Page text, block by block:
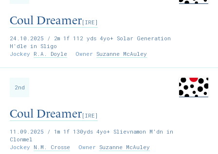
Coul Dreamer[IRE]
24.10.2025 / 2m 1f 112 yds 4yo+ Solar Generation
H'dle in Sligo
Jockey R.A. Doyle Owner Suzanne McAuley
2nd
Coul Dreamer[IRE]
11.09.2025 / 1m 1f 130yds 4yo+ Slievnamon M'dn in
Clonmel
Jockey N.M. Crosse Owner Suzanne McAuley